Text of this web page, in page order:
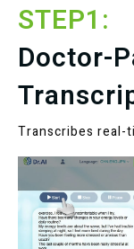
STEP1:
Doctor-
Transcribes real-